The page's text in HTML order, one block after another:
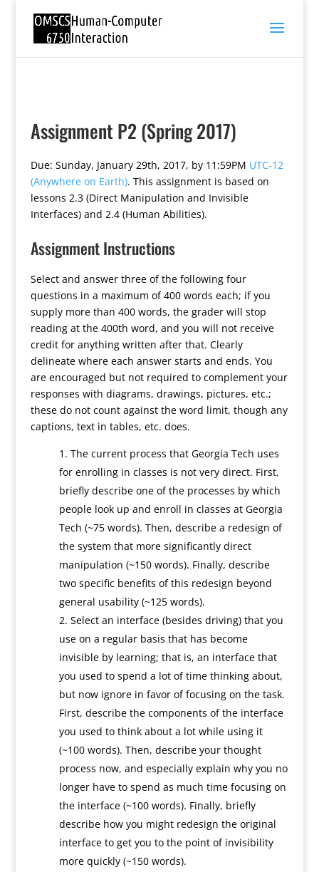
Assignment P2 (Spring 2017)
Due: Sunday, January 29th, 2017, by 11:59PM UTC-12
(Anywhere on Earth). This assignment is based on
lessons 2.3 (Direct Manipulation and Invisible
Interfaces) and 2.4 (Human Abilities).
Assignment Instructions
Select and answer three of the following four
questions in a maximum of 400 words each; if you
supply more than 400 words, the grader will stop
reading at the 400th word, and you will not receive
credit for anything written after that. Clearly
delineate where each answer starts and ends. You
are encouraged but not required to complement your
responses with diagrams, drawings, pictures, etc.;
these do not count against the word limit, though any
captions, text in tables, etc. does.
The current process that Georgia Tech uses
for enrolling in classes is not very direct. First,
briefly describe one of the processes by which
people look up and enroll in classes at Georgia
Tech (~75 words). Then, describe a redesign of
the system that more significantly direct
manipulation (~150 words). Finally, describe
two specific benefits of this redesign beyond
general usability (~125 words).
Select an interface (besides driving) that you
use on a regular basis that has become
invisible by learning; that is, an interface that
you used to spend a lot of time thinking about,
but now ignore in favor of focusing on the task.
First, describe the components of the interface
you used to think about a lot while using it
(~100 words). Then, describe your thought
process now, and especially explain why you no
longer have to spend as much time focusing on
the interface (~100 words). Finally, briefly
describe how you might redesign the original
interface to get you to the point of invisibility
more quickly (~150 words).